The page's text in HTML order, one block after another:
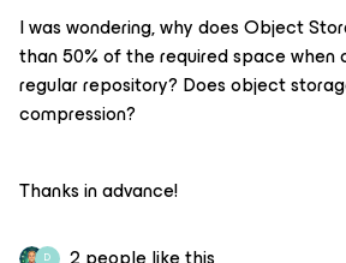
I was wondering, why does Object
than 50% of the required space
regular repository? Does object
compression?
Thanks in advance!
D